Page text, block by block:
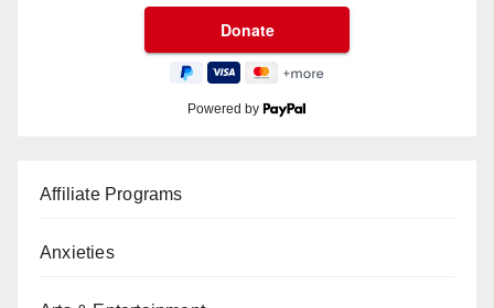
Powered by
Affiliate Programs
Anxieties